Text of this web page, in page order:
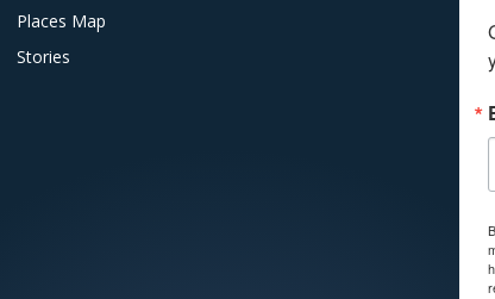
Places Map
Stories